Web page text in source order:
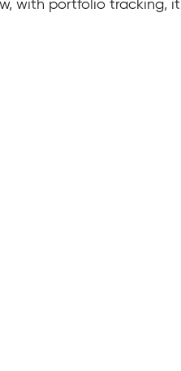
with portfolio tracking, it